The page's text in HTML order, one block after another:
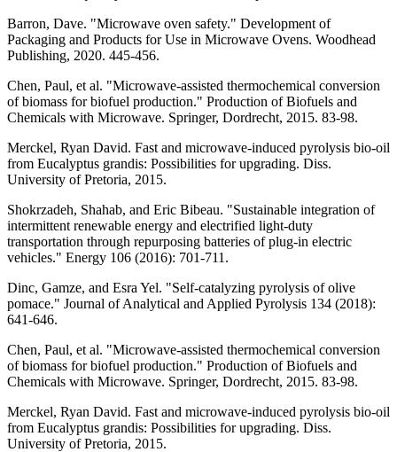
Barron, Dave. "Microwave oven safety." Development of
Packaging and Products for Use in Microwave Ovens. Woodhead
Publishing, 2020. 445-456.
Chen, Paul, et al. "Microwave-assisted thermochemical conversion
of biomass for biofuel production." Production of Biofuels and
Chemicals with Microwave. Springer, Dordrecht, 2015. 83-98.
Merckel, Ryan David. Fast and microwave-induced pyrolysis bio-oil
from Eucalyptus grandis: Possibilities for upgrading. Diss.
University of Pretoria, 2015.
Shokrzadeh, Shahab, and Eric Bibeau. "Sustainable integration of
intermittent renewable energy and electrified light-duty
transportation through repurposing batteries of plug-in electric
vehicles." Energy 106 (2016): 701-711.
Dinc, Gamze, and Esra Yel. "Self-catalyzing pyrolysis of olive
pomace." Journal of Analytical and Applied Pyrolysis 134 (2018):
641-646.
Chen, Paul, et al. "Microwave-assisted thermochemical conversion
of biomass for biofuel production." Production of Biofuels and
Chemicals with Microwave. Springer, Dordrecht, 2015. 83-98.
Merckel, Ryan David. Fast and microwave-induced pyrolysis bio-oil
from Eucalyptus grandis: Possibilities for upgrading. Diss.
University of Pretoria, 2015.